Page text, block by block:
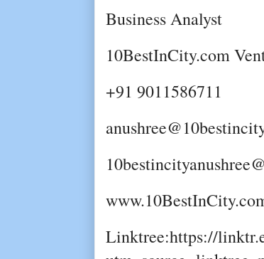
Business Analyst
10BestInCity.com
+91 9011586711
Linktree:https://